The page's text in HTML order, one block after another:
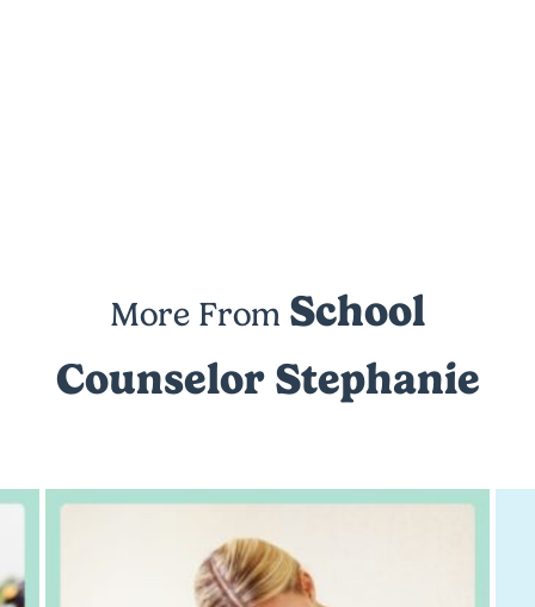
More From School
Counselor Stephanie